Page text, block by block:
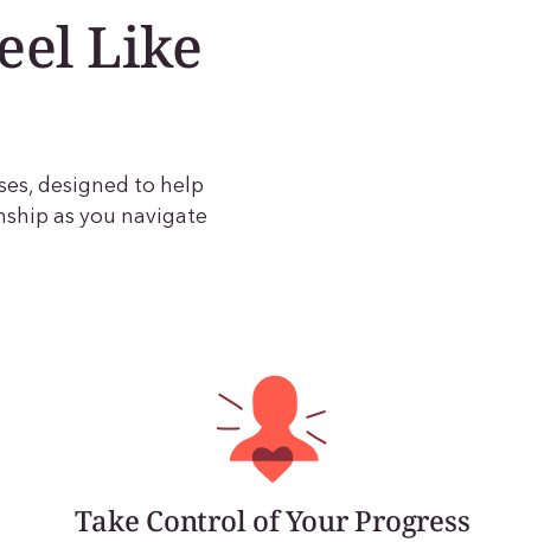
Like
designed to help
as you navigate
Take Control of Your Progress